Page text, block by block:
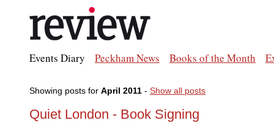
Events Diary Peckham News Books of the Month
Showing posts for April 2011 - Show all posts
Quiet London - Book Signing